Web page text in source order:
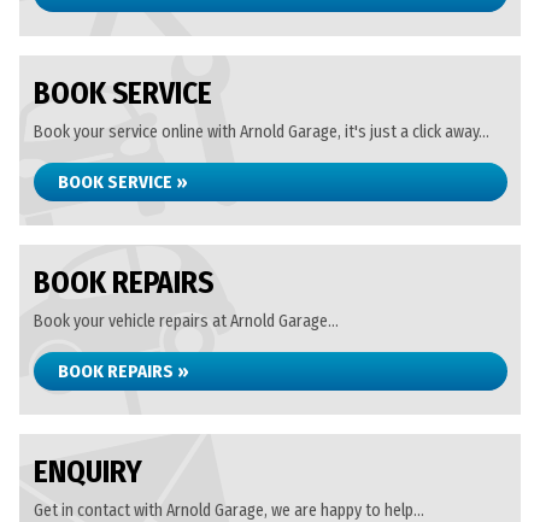
BOOK SERVICE
Book your service online with Arnold Garage, it's just a click away...
BOOK SERVICE »
BOOK REPAIRS
Book your vehicle repairs at Arnold Garage...
BOOK REPAIRS »
ENQUIRY
Get in contact with Arnold Garage, we are happy to help...